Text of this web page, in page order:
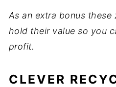
As an extra bonus
hold their value so you
profit.
CLEVER